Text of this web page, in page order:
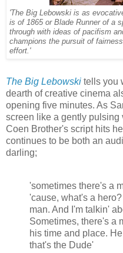
'The Big Lebowski is as
is of 1865 or Blade Runner of a
through with ideas of pacifism
champions the pursuit of
effort.'
The Big Lebowski tells you
dearth of creative cinema
opening five minutes. As
screen like a gently pulsing
Coen Brother's script hits
continues to be both an
darling;
'sometimes there's a
'cause, what's a
man. And I'm talkin'
Sometimes, there's a
his time and place.
that's the Dude'